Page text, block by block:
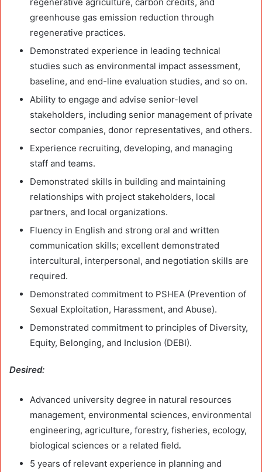
greenhouse gas emission reduction through
regenerative practices.
Demonstrated experience in leading technical
studies such as environmental impact assessment,
baseline, and end-line evaluation studies, and so on.
Ability to engage and advise senior-level
stakeholders, including senior management of private
sector companies, donor representatives, and others.
Experience recruiting, developing, and managing
staff and teams.
Demonstrated skills in building and maintaining
relationships with project stakeholders, local
partners, and local organizations.
Fluency in English and strong oral and written
communication skills; excellent demonstrated
intercultural, interpersonal, and negotiation skills are
required.
Demonstrated commitment to PSHEA (Prevention of
Sexual Exploitation, Harassment, and Abuse).
Demonstrated commitment to principles of Diversity,
Equity, Belonging, and Inclusion (DEBI).
Desired:
Advanced university degree in natural resources
management, environmental sciences, environmental
engineering, agriculture, forestry, fisheries, ecology,
biological sciences or a related field.
5 years of relevant experience in planning and